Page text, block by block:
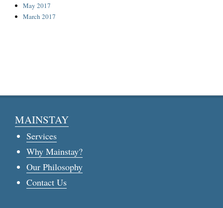
May 2017
March 2017
MAINSTAY
Services
Why Mainstay?
Our Philosophy
Contact Us